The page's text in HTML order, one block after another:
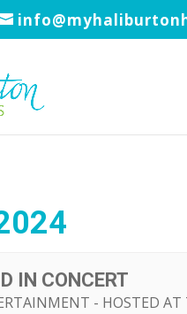
IN CONCERT
- HOSTED